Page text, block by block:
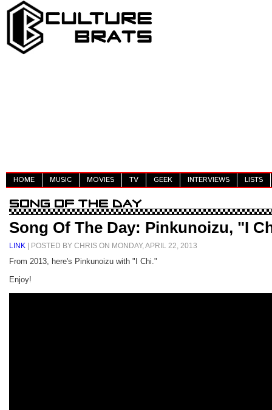
HOME MUSIC MOVIES TV GEEK INTERVIEWS LISTS
Song Of The Day: Pinkunoizu, "I
LINK | POSTED BY CHRIS ON MONDAY, APRIL 22, 2013
From 2013, here's Pinkunoizu with "I Chi."
Enjoy!